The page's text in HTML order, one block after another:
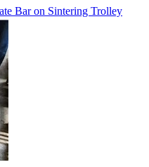
Bar on Sintering Trolley